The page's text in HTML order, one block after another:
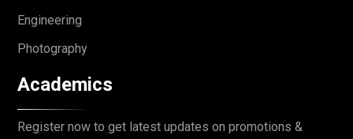
Engineering
Photography
Academics
Register now to get latest updates on promotions &